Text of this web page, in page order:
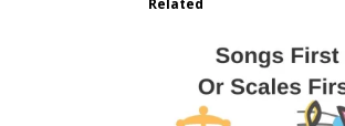
Related